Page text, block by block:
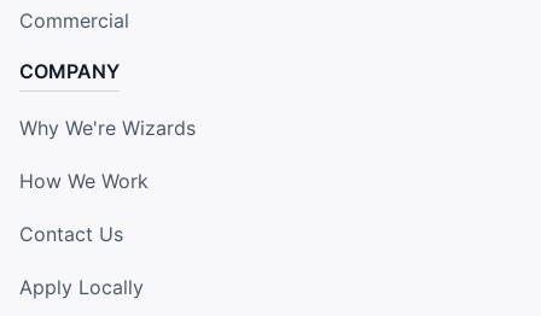
Commercial
COMPANY
Why We're Wizards
How We Work
Contact Us
Apply Locally